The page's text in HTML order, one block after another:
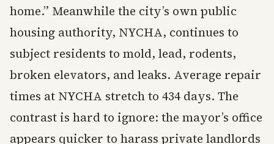
home.” Meanwhile the city’s own public
housing authority, NYCHA, continues to
subject residents to mold, lead, rodents,
broken elevators, and leaks. Average repair
times at NYCHA stretch to 434 days. The
contrast is hard to ignore: the mayor’s office
appears quicker to harass private landlords